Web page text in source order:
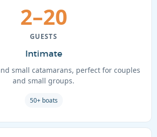
2–20
GUESTS
Intimate
small catamarans, perfect for couples
and small groups.
50+ boats